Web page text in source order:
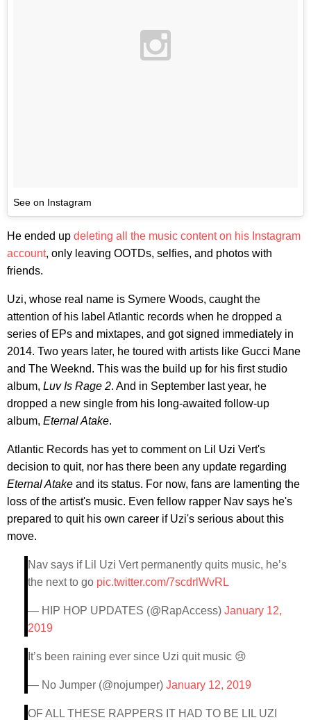
See on Instagram
He ended up deleting all the music content on his Instagram
account, only leaving OOTDs, selfies, and photos with
friends.
Uzi, whose real name is Symere Woods, caught the
attention of his label Atlantic records when he dropped a
series of EPs and mixtapes, and got signed immediately in
2014. Two years later, he toured with artists like Gucci Mane
and The Weeknd. This was the build up for his first studio
album, Luv Is Rage 2. And in September last year, he
dropped a new single from his long-awaited follow-up
album, Eternal Atake.
Atlantic Records has yet to comment on Lil Uzi Vert's
decision to quit, nor has there been any update regarding
Eternal Atake and its status. For now, fans are lamenting the
loss of the artist's music. Even fellow rapper Nav says he's
prepared to quit his own career if Uzi's serious about this
move.
Nav says if Lil Uzi Vert permanently quits music, he’s
the next to go pic.twitter.com/7scdrlWvRL
— HIP HOP UPDATES (@RapAccess) January 12,
2019
It’s been raining ever since Uzi quit music 😢
— No Jumper (@nojumper) January 12, 2019
OF ALL THESE RAPPERS IT HAD TO BE LIL UZI